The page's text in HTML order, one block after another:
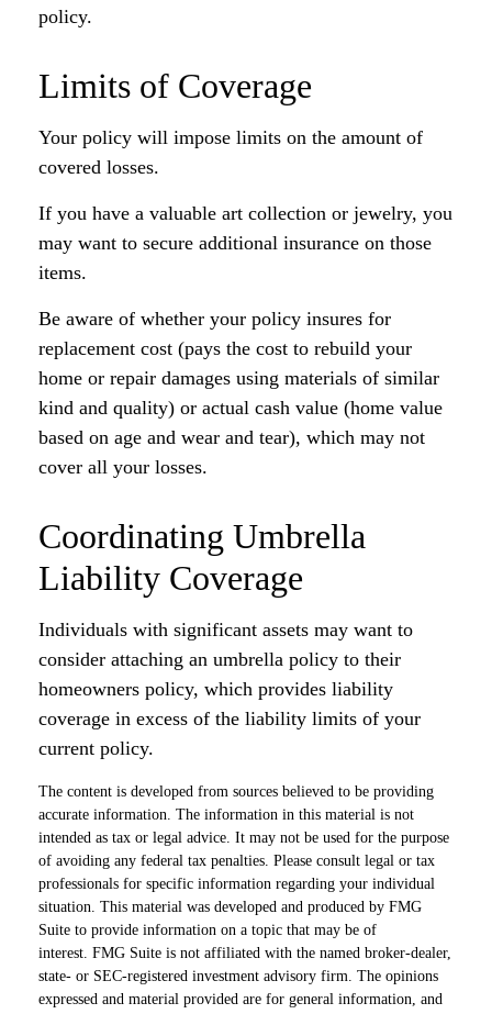
policy.
Limits of Coverage
Your policy will impose limits on the amount of
covered losses.
If you have a valuable art collection or jewelry, you
may want to secure additional insurance on those
items.
Be aware of whether your policy insures for
replacement cost (pays the cost to rebuild your
home or repair damages using materials of similar
kind and quality) or actual cash value (home value
based on age and wear and tear), which may not
cover all your losses.
Coordinating Umbrella
Liability Coverage
Individuals with significant assets may want to
consider attaching an umbrella policy to their
homeowners policy, which provides liability
coverage in excess of the liability limits of your
current policy.
The content is developed from sources believed to be providing
accurate information. The information in this material is not
intended as tax or legal advice. It may not be used for the purpose
of avoiding any federal tax penalties. Please consult legal or tax
professionals for specific information regarding your individual
situation. This material was developed and produced by FMG
Suite to provide information on a topic that may be of
interest. FMG Suite is not affiliated with the named broker-dealer,
state- or SEC-registered investment advisory firm. The opinions
expressed and material provided are for general information, and